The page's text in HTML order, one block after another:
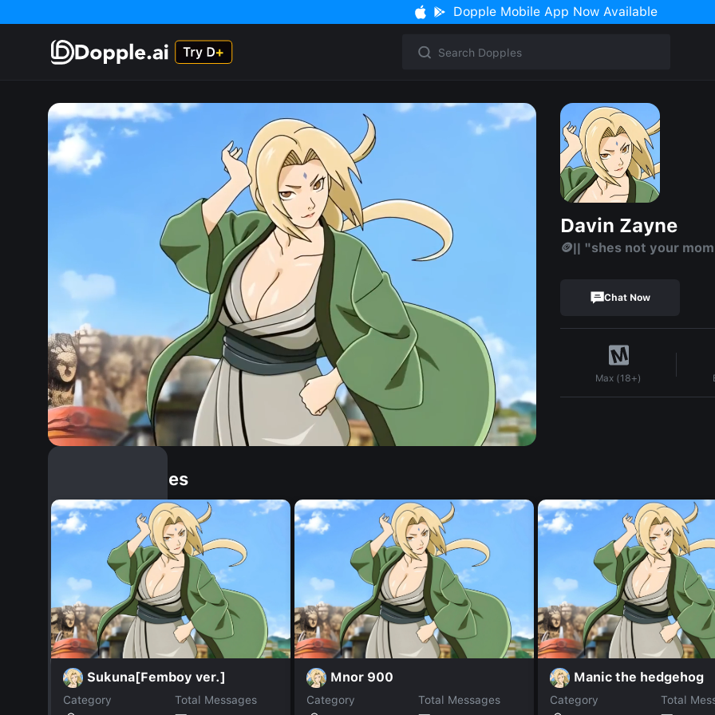
Dopple Mobile App Now Available
Davin Zayne
🪙|| "shes not your
Chat Now
Max (18+)
Similar Dopples
Sukuna[Femboy ver.]
Category
Total Messages
Mnor 900
Category
Total Messages
Manic the hedgehog
Category
Total